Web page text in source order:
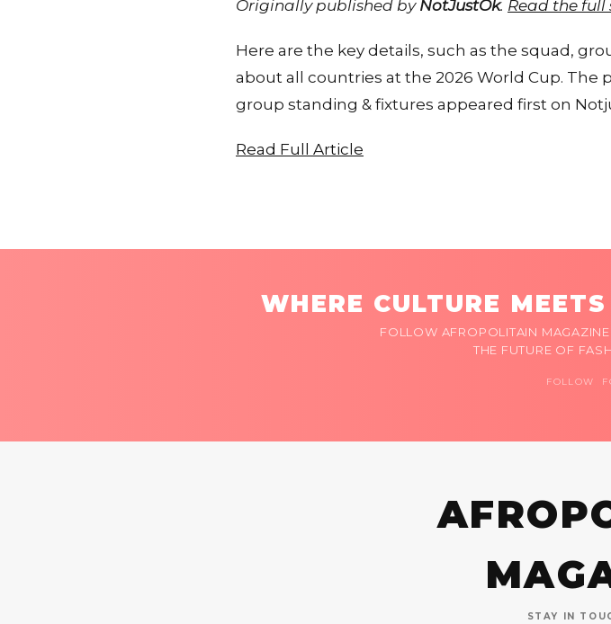
Originally published by NotJustOk. Read the
Here are the key details, such as the squad,
about all countries at the 2026 World Cup. The
group standing & fixtures appeared first on
Read Full Article
WHERE CULTURE
FOLLOW AFROPOLITAIN
THE FUTURE OF
FOLLOW
STAY IN